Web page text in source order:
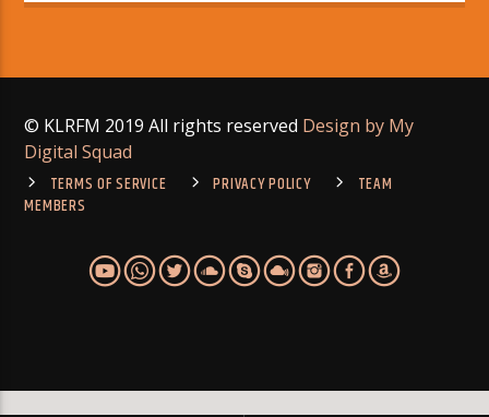
© KLRFM 2019 All rights reserved Design by My
Digital Squad
TERMS OF SERVICE
PRIVACY POLICY
TEAM
MEMBERS